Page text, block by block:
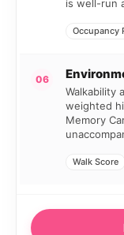
is well-run
Occupancy
06
Walkability
weighted
Memory
Walk Score